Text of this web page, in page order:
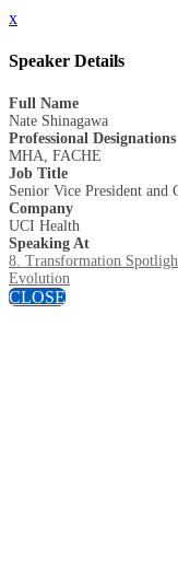
x
Speaker Details
Full Name
Nate Shinagawa
Professional Designations
MHA, FACHE
Job Title
Senior Vice President
Company
UCI Health
Speaking At
8. Transformation
Evolution
CLOSE